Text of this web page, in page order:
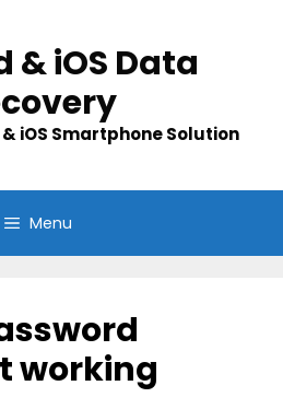
& iOS Data
iOS Smartphone Solution
Menu
working